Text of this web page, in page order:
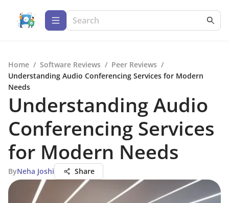
Home / Software Reviews / Peer Reviews /
Understanding Audio Conferencing Services for Modern
Needs
Understanding Audio
Conferencing Services
for Modern Needs
ByNeha Joshi Share